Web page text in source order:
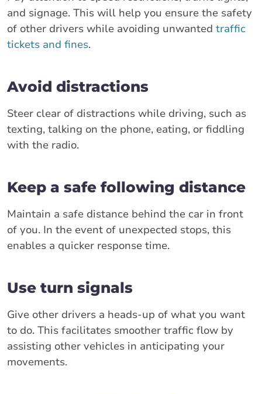
and signage. This will help you ensure the safety
of other drivers while avoiding unwanted traffic
tickets and fines.
Avoid distractions
Steer clear of distractions while driving, such as
texting, talking on the phone, eating, or fiddling
with the radio.
Keep a safe following distance
Maintain a safe distance behind the car in front
of you. In the event of unexpected stops, this
enables a quicker response time.
Use turn signals
Give other drivers a heads-up of what you want
to do. This facilitates smoother traffic flow by
assisting other vehicles in anticipating your
movements.